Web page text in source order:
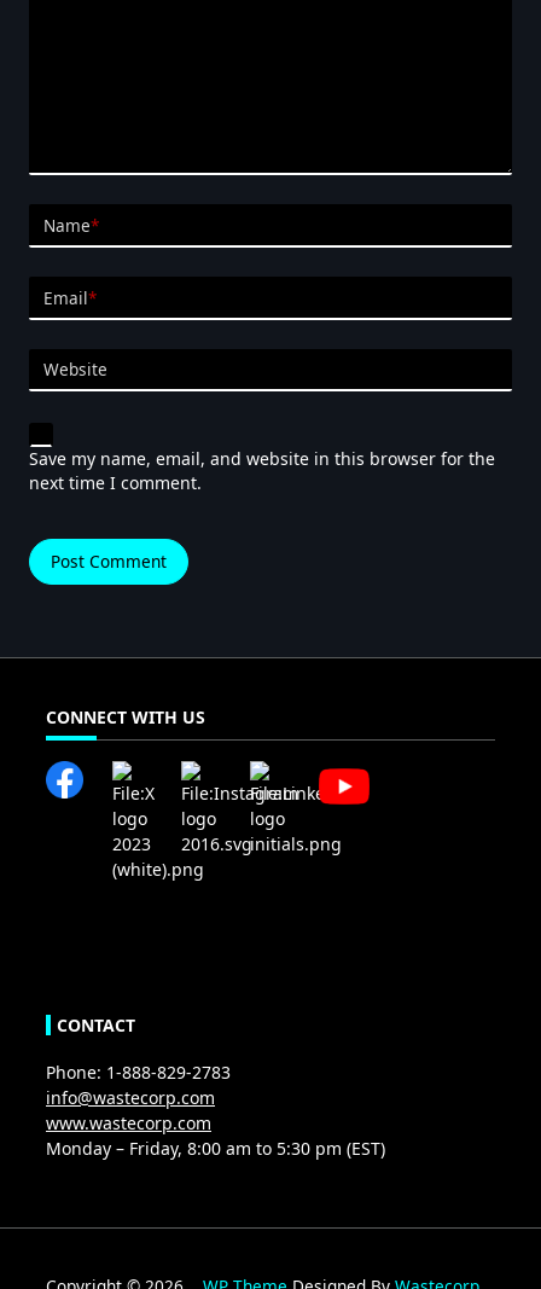
Name*
Email*
Website
Save my name, email, and website in this browser for the
next time I comment.
CONNECT WITH US
CONTACT
Phone: 1-888-829-2783
info@wastecorp.com
www.wastecorp.com
Monday – Friday, 8:00 am to 5:30 pm (EST)